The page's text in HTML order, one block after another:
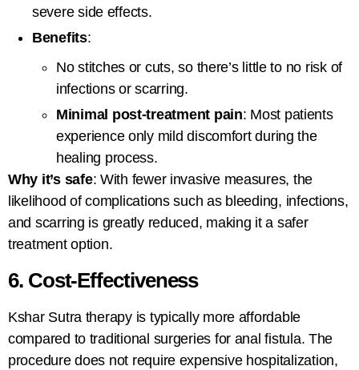
severe side effects.
Benefits:
No stitches or cuts, so there’s little to no risk of
infections or scarring.
Minimal post-treatment pain: Most patients
experience only mild discomfort during the
healing process.
Why it’s safe: With fewer invasive measures, the
likelihood of complications such as bleeding, infections,
and scarring is greatly reduced, making it a safer
treatment option.
6. Cost-Effectiveness
Kshar Sutra therapy is typically more affordable
compared to traditional surgeries for anal fistula. The
procedure does not require expensive hospitalization,